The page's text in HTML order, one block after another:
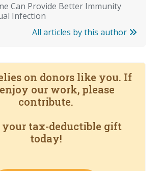
Can Provide Better Immunity
Infection
All articles by this author
on donors like you. If
our work, please
contribute.
your tax-deductible gift
today!